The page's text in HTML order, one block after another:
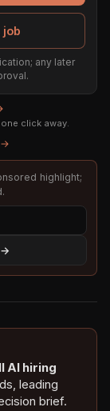
job
any later
click away.
→
highlight;
→
AI hiring
leading
brief.